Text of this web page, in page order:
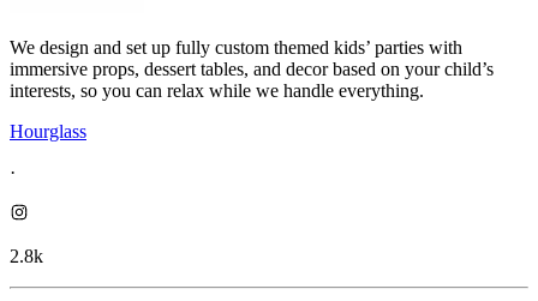
We design and set up fully custom themed kids’ parties with
immersive props, dessert tables, and decor based on your child’s
interests, so you can relax while we handle everything.
Hourglass
·
2.8k